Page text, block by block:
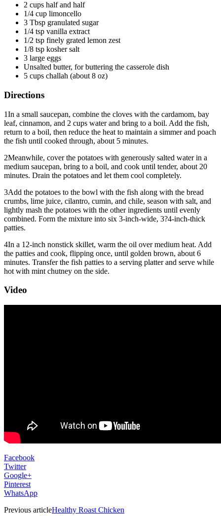
2 cups half and half
1/4 cup limoncello
3 Tbsp granulated sugar
1/4 tsp vanilla extract
1/2 tsp finely grated lemon zest
1/8 tsp kosher salt
3 large eggs
Unsalted butter, for buttering the casserole dish
5 cups challah (about 8 oz)
Directions
1In a small saucepan, combine the cloves with the cardamom, bay
leaf, cinnamon, and 2 cups water and bring to a boil. Add the fish,
return to a boil, then reduce the heat to maintain a simmer and poach
the fish until cooked through, about 5 minutes.
2Meanwhile, cover the potatoes with generously salted water in a
medium saucepan, bring to a boil, and cook until tender, about 20
minutes. Drain the potatoes and let them cool completely.
3Add the potatoes to the bowl with the fish along with the bread
crumbs, lime juice, cilantro, cumin, and chile, season with salt, and
lightly mash the potatoes with the other ingredients until evenly
combined. Form the mixture into six 3-inch-wide, 3?4-inch-thick
patties.
4In a 12-inch nonstick skillet, warm the oil over medium heat. Add
the patties and cook, flipping once, until golden brown, about 6
minutes. Transfer the fish patties to a serving platter and serve while
hot with mint chutney on the side.
Video
Facebook
Twitter
Google+
Pinterest
WhatsApp
Previous articleHealthy Roast Chicken